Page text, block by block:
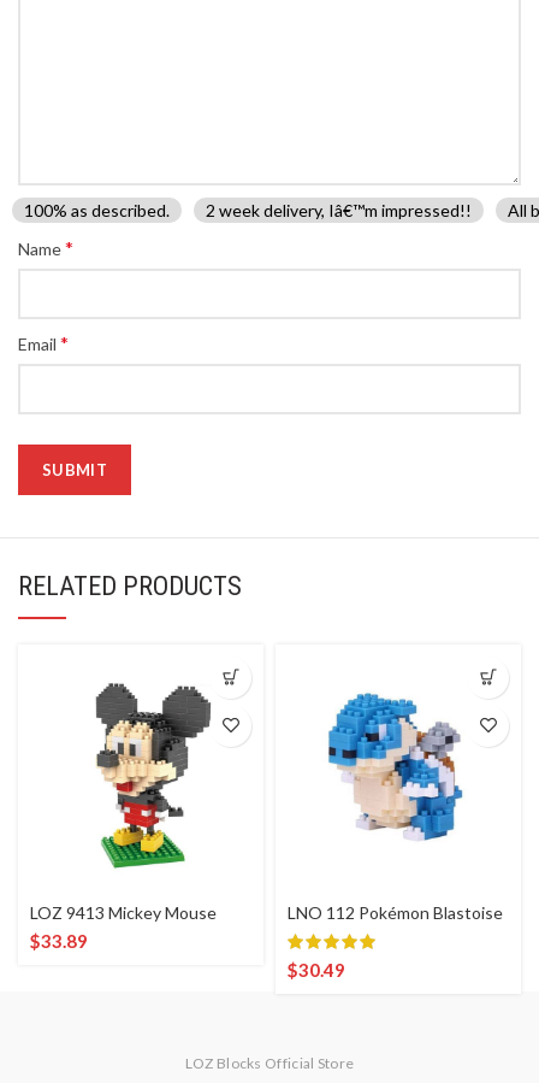
100% as described. 2 week delivery, Iâ€™m impressed!!
All
Name*
Email *
RELATED PRODUCTS
LOZ 9413 Mickey Mouse
$33.89
LNO 112 Pokémon Blastoise
$30.49
LOZ Blocks Official Store